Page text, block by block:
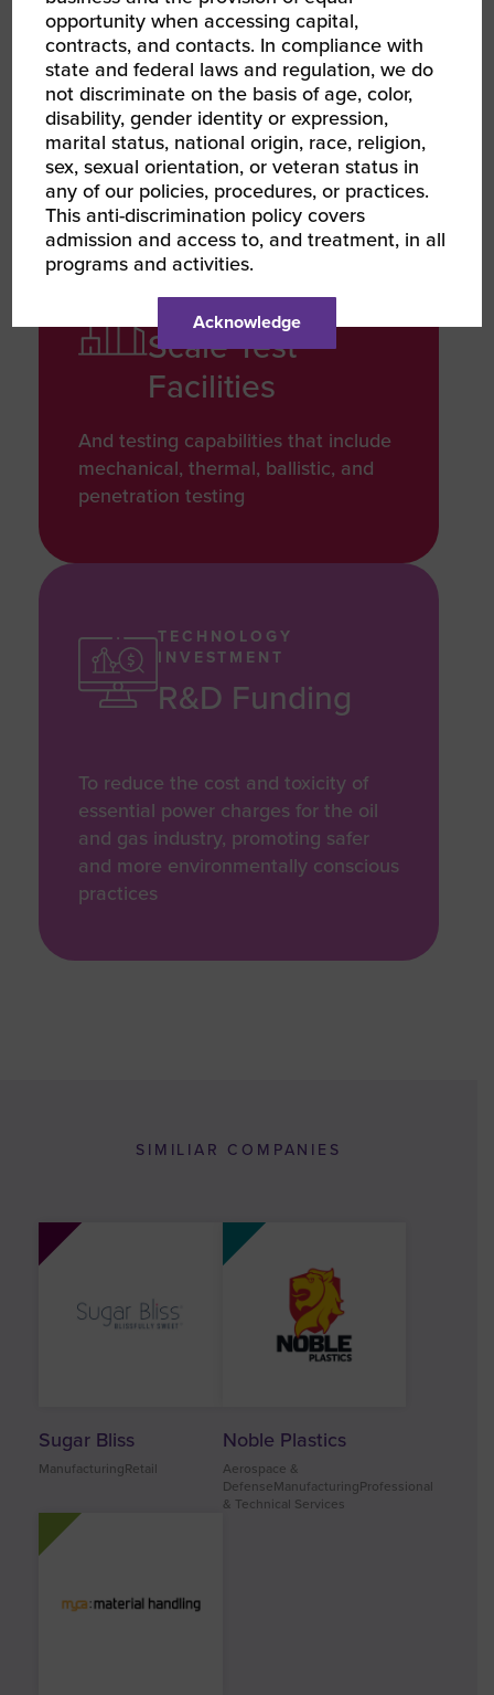
Leveraging advanced technologies
to deliver innovative products that
ensures quality and performance
INFRASTRUCTURE
INVESTMENT
110 Acre Large
Scale Test
Facilities
And testing capabilities that include
mechanical, thermal, ballistic, and
penetration testing
TECHNOLOGY
INVESTMENT
R&D Funding
To reduce the cost and toxicity of
essential power charges for the oil
and gas industry, promoting safer
and more environmentally conscious
practices
SIMILIAR COMPANIES
Sugar Bliss
ManufacturingRetail
Noble Plastics
Aerospace &
DefenseManufacturingProfessional
& Technical Services
opportunity when accessing capital,
contracts, and contacts. In compliance with
state and federal laws and regulation, we do
not discriminate on the basis of age, color,
disability, gender identity or expression,
marital status, national origin, race, religion,
sex, sexual orientation, or veteran status in
any of our policies, procedures, or practices.
This anti-discrimination policy covers
admission and access to, and treatment, in all
programs and activities.
Acknowledge